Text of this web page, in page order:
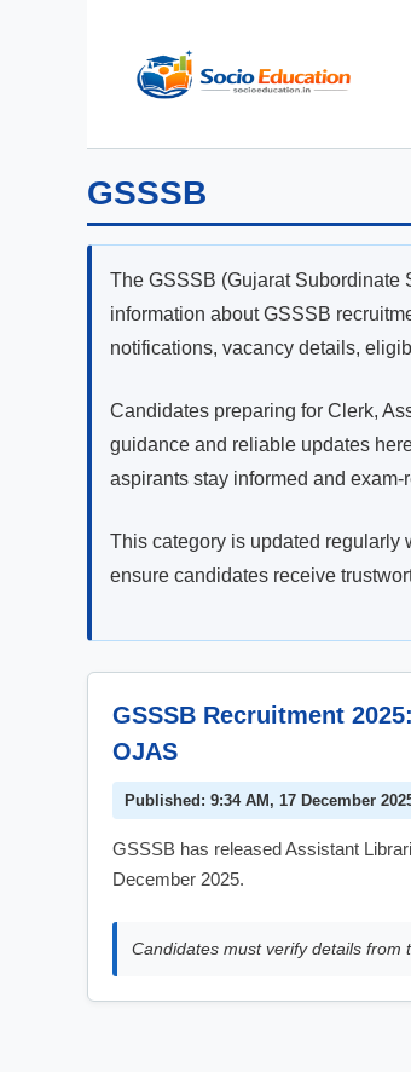
GSSSB
The GSSSB (Gujarat Subordinate
information about GSSSB
notifications, vacancy details,
Candidates preparing for Clerk,
guidance and reliable updates
aspirants stay informed and exam-
This category is updated regularly
ensure candidates receive
GSSSB Recruitment
OJAS
Published: 9:34 AM, 17 December
GSSSB has released Assistant
December 2025.
Candidates must verify details from